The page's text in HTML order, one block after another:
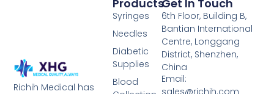
Richih Medical has
Products
Syringes
Needles
Diabetic
Supplies
Blood
Get In Touch
6th Floor, Building B,
Bantian International
Centre, Longgang
District, Shenzhen,
China
Email: